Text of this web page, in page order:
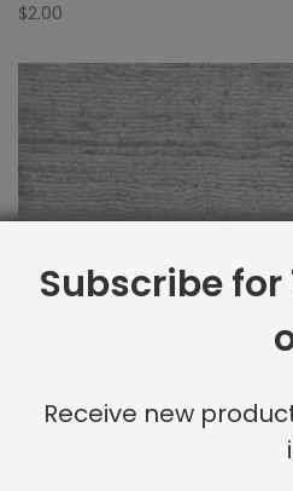
$2.00
Subscribe for
Receive new